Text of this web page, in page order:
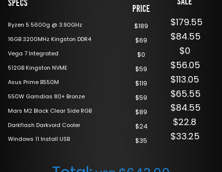
Ryzen 5 5600g @ 3.90GHz
16GB 3200MHz Kingston DDR4
Vega 7 Integrated
512GB Kingston NVME
Asus Prime B550M
550W Gamdias 80+ Bronze
Mars M2 Black Clear Side RGB
Darkflash Darkvoid Cooler
Windows 11 Install USB
Price
$189
$69
$0
$59
$119
$59
$89
$24
$35
$179.55
$84.55
$0
$56.05
$113.05
$65.55
$84.55
$22.8
$33.25